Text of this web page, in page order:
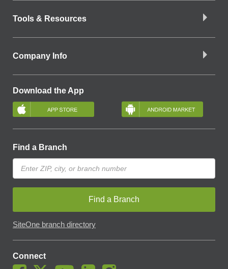
Tools & Resources
Company Info
Download the App
Find a Branch
Find a Branch
SiteOne branch directory
Connect